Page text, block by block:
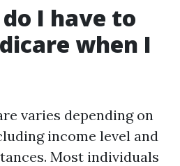
I have to
when I
varies depending on
income level and
Most individuals